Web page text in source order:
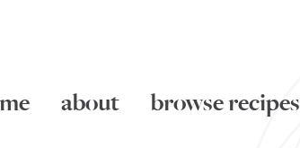
about browse recipes